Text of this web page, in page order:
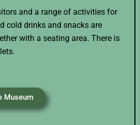
and a range of activities for
cold drinks and snacks are
with a seating area. There is
Museum